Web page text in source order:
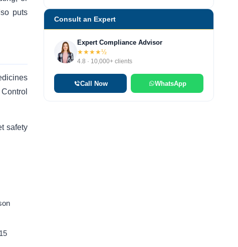
puts
safety
Consult an Expert
Expert Compliance Advisor
★★★★½
4.8 · 10,000+ clients
Call Now WhatsApp